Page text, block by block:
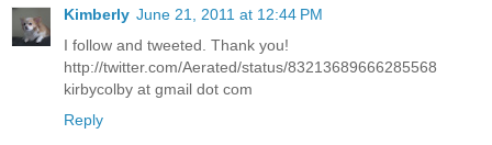
Kimberly June 21, 2011 at 12:44 PM
I follow and tweeted. Thank you!
http://twitter.com/Aerated/status/83213689666285568
kirbycolby at gmail dot com
Reply